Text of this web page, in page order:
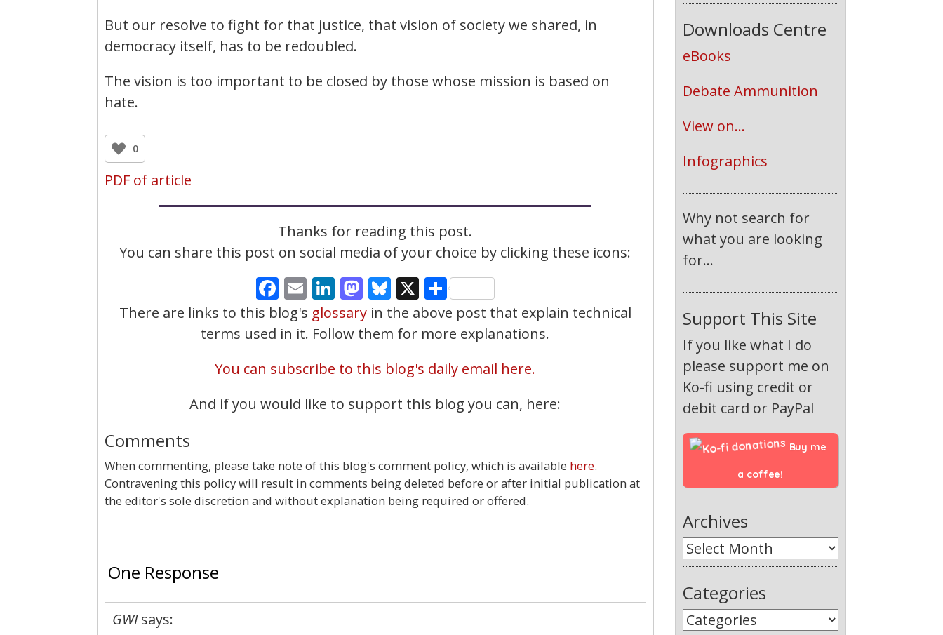
But our resolve to fight for that justice, that vision of society we shared, in
democracy itself, has to be redoubled.
The vision is too important to be closed by those whose mission is based on
hate.
0
PDF of article
Thanks for reading this post.
You can share this post on social media of your choice by clicking these icons:
Facebook
EmailLinkedIn
Mastodon
Bluesky
X Share
There are links to this blog's glossaryin the above post that explain technical
terms used in it. Follow them for more explanations.
You can subscribe to this blog's daily email here.
And if you would like to support this blog you can, here:
Comments
When commenting, please take note of this blog's comment policy, which is available here.
Contravening this policy will result in comments being deleted before or after initial publication at
the editor's sole discretion and without explanation being required or offered.
One Response
GWI says:
Downloads Centre
eBooks
Debate Ammunition
View on...
Infographics
Why not search for
what you are looking
for...
Support This Site
If you like what I do
please support me on
Ko-fi using credit or
debit card or PayPal
Buy me
a coffee!
Archives
Categories